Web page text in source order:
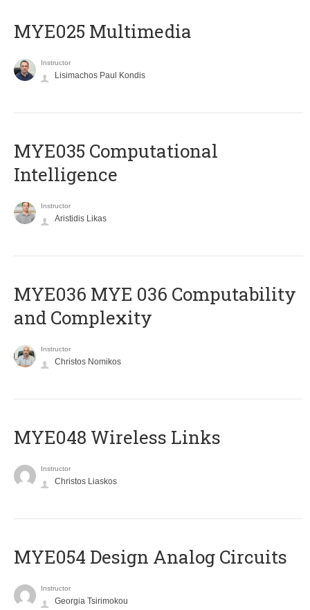
MYE025 Multimedia
Instructor
Lisimachos Paul Kondis
MYE035 Computational
Intelligence
Instructor
Aristidis Likas
ΜΥΕ036 MYE 036 Computability
and Complexity
Instructor
Christos Nomikos
MYE048 Wireless Links
Instructor
Christos Liaskos
MYE054 Design Analog Circuits
Instructor
Georgia Tsirimokou